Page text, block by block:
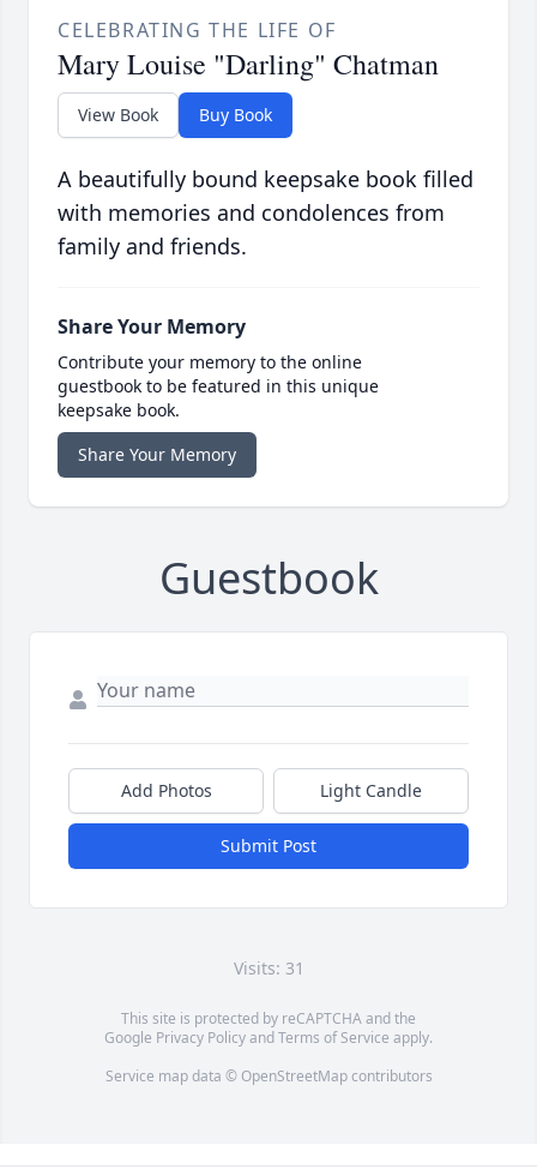
CELEBRATING THE LIFE OF
Mary Louise "Darling" Chatman
View Book Buy Book
A beautifully bound keepsake book filled
with memories and condolences from
family and friends.
Share Your Memory
Contribute your memory to the online
guestbook to be featured in this unique
keepsake book.
Share Your Memory
Guestbook
Add Photos Light Candle
Submit Post
Visits: 31
This site is protected by reCAPTCHA and the
Google Privacy PolicyandTerms of Service apply.
Service map data © OpenStreetMapcontributors